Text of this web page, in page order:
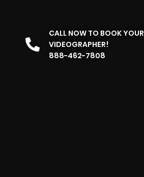
CALL NOW TO BOOK YOUR
VIDEOGRAPHER!
888-462-7808